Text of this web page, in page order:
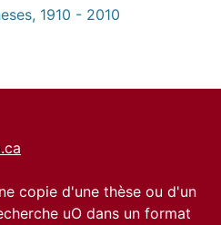
1910 - 2010
copie d'une thèse ou d'un
uO dans un format